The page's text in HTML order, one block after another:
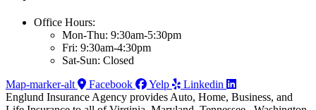
Office Hours:
Mon-Thu: 9:30am-5:30pm
Fri: 9:30am-4:30pm
Sat-Sun: Closed
Map-marker-alt
Facebook Yelp
Linkedin
Englund Insurance Agency provides Auto, Home, Business, and